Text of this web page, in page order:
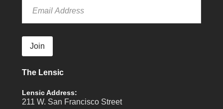
Join
The Lensic
Lensic Address:
211 W. San Francisco Street